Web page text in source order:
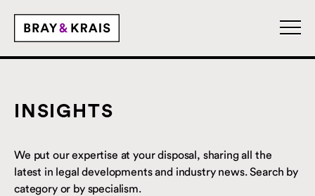
INSIGHTS
We put our expertise at your disposal, sharing all the
latest in legal developments and industry news. Search by
category or by specialism.